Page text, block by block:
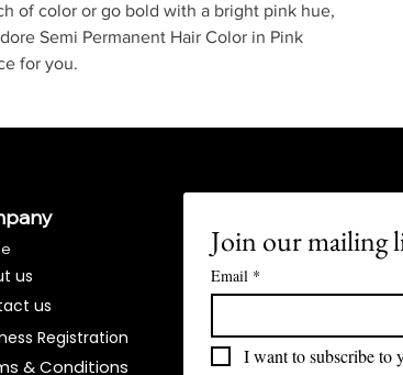
of color or go bold with a bright pink hue,
Semi Permanent Hair Color in Pink
for you.
us
us
& Conditions​
Registration
Join our mailing
Email *
I want to subscribe to